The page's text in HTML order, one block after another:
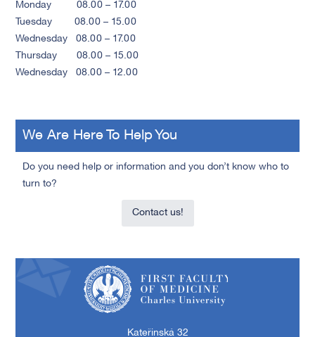
Monday 08.00 – 17.00
Tuesday 08.00 – 15.00
Wednesday 08.00 – 17.00
Thursday 08.00 – 15.00
Wednesday 08.00 – 12.00
We Are Here To Help You
Do you need help or information and you don’t know who to
turn to?
Contact us!
Kateřinská 32